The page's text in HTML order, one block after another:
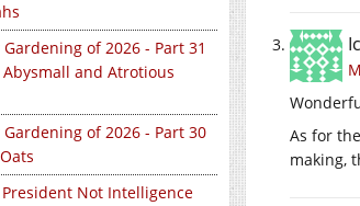
of 2026 - Part 31
and Atrotious
of 2026 - Part 30
Not Intelligence
As for
making,